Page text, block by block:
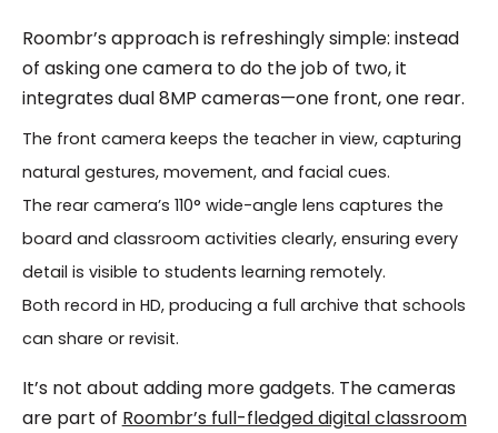
Roombr’s approach is refreshingly simple: instead
of asking one camera to do the job of two, it
integrates dual 8MP cameras—one front, one rear.
The front camera keeps the teacher in view, capturing
natural gestures, movement, and facial cues.
The rear camera’s 110° wide-angle lens captures the
board and classroom activities clearly, ensuring every
detail is visible to students learning remotely.
Both record in HD, producing a full archive that schools
can share or revisit.
It’s not about adding more gadgets. The cameras
are part of Roombr’s full-fledged digital classroom